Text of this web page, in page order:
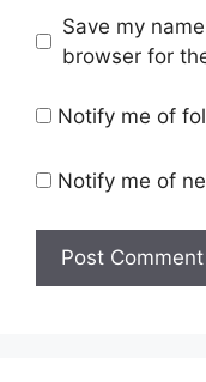
Save my
browser for
Notify me of
Notify me of